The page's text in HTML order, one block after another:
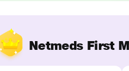
Netmeds First